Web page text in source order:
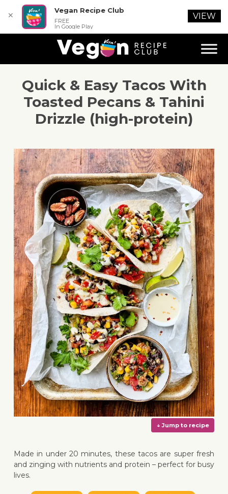
Quick & Easy Tacos With
Toasted Pecans & Tahini
Drizzle (high-protein)
Made in under 20 minutes, these tacos are super fresh
and zinging with nutrients and protein – perfect for busy
lives.
✕
Vegan Recipe Club
FREE
In Google Play
VIEW